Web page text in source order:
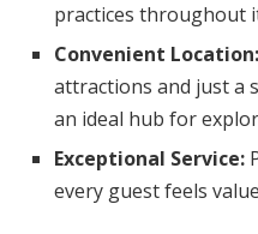
practices throughout
Convenient Location:
attractions and just a
an ideal hub for
Exceptional Service:
every guest feels